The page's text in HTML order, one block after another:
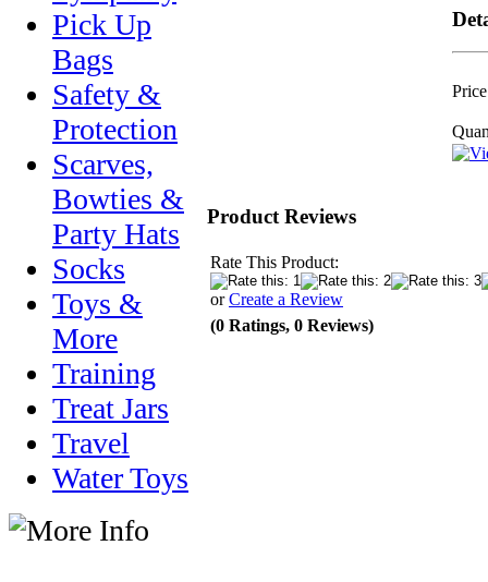
Pick Up
Bags
Safety &
Protection
Scarves,
Bowties &
Party Hats
Socks
Toys &
More
Training
Treat Jars
Travel
Water Toys
Product Reviews
Rate This Product:
orCreate a Review
(0 Ratings, 0 Reviews)